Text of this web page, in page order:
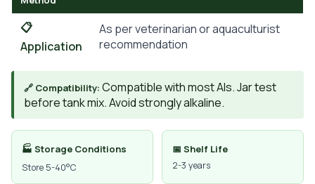
📋
Application
As per veterinarian or aquaculturist
recommendation
🔗 Compatibility: Compatible with most AIs. Jar test
before tank mix. Avoid strongly alkaline.
🏭 Storage Conditions
Store 5-40°C
📅 Shelf Life
2-3 years